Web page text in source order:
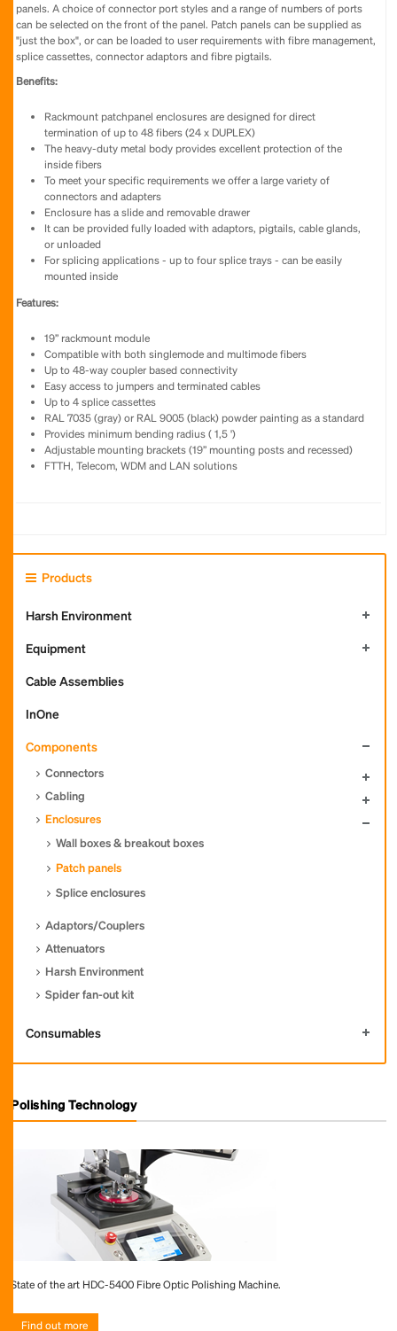
panels. A choice of connector port styles and a range of numbers of ports
can be selected on the front of the panel. Patch panels can be supplied as
"just the box", or can be loaded to user requirements with fibre management,
splice cassettes, connector adaptors and fibre pigtails.
Benefits:
Rackmount patchpanel enclosures are designed for direct
termination of up to 48 fibers (24 x DUPLEX)
The heavy-duty metal body provides excellent protection of the
inside fibers
To meet your specific requirements we offer a large variety of
connectors and adapters
Enclosure has a slide and removable drawer
It can be provided fully loaded with adaptors, pigtails, cable glands,
or unloaded
For splicing applications - up to four splice trays - can be easily
mounted inside
Features:
19” rackmount module
Compatible with both singlemode and multimode fibers
Up to 48-way coupler based connectivity
Easy access to jumpers and terminated cables
Up to 4 splice cassettes
RAL 7035 (gray) or RAL 9005 (black) powder painting as a standard
Provides minimum bending radius ( 1,5 ')
Adjustable mounting brackets (19” mounting posts and recessed)
FTTH, Telecom, WDM and LAN solutions
Products
Harsh Environment
Equipment
Cable Assemblies
InOne
Components
Connectors
Cabling
Enclosures
Wall boxes & breakout boxes
Patch panels
Splice enclosures
Adaptors/Couplers
Attenuators
Harsh Environment
Spider fan-out kit
Consumables
Polishing Technology
State of the art HDC-5400 Fibre Optic Polishing Machine.
Find out more